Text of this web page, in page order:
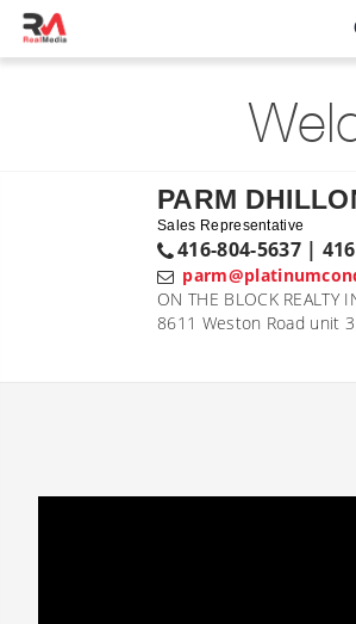
PARM
Sales Representative
416-804-5637 |
ON THE BLOCK REALTY
8611 Weston Road unit